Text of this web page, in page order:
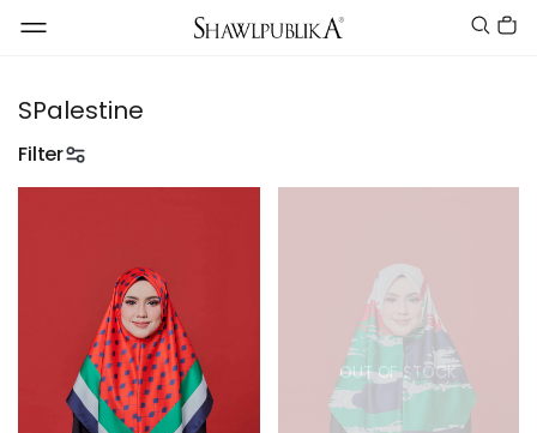
SPalestine
Filter
OUT OF STOCK